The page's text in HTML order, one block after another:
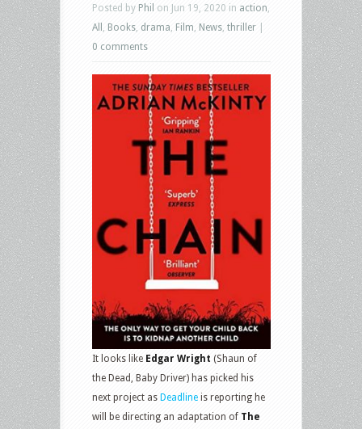
Posted by Phil on Jun 19, 2020 in action
All
Books drama Film News thriller
0 comments
It looks like Edgar Wright (Shaun of
the Dead, Baby Driver) has picked his
next project as Deadline is reporting he
will be directing an adaptation of The